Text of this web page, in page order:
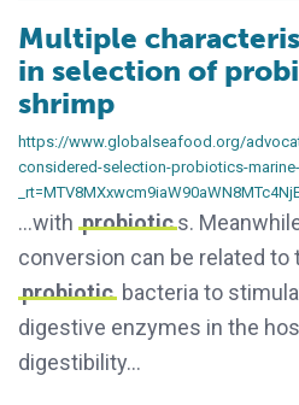
Multiple
in selection of
shrimp
https://www.globalseafood.org/
considered-selection-probiotics-
…with probiotics.
conversion can be related to
probiotic bacteria to
digestive enzymes in the
digestibility…